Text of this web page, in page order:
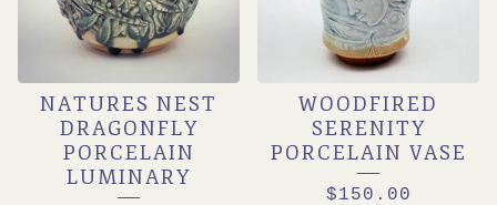
NATURES NEST
DRAGONFLY
PORCELAIN
LUMINARY
WOODFIRED
SERENITY
PORCELAIN VASE
$150.00